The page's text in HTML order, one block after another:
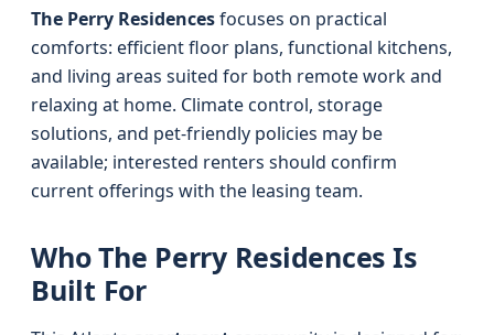
The Perry Residencesfocuses on practical
comforts: efficient floor plans, functional kitchens,
and living areas suited for both remote work and
relaxing at home. Climate control, storage
solutions, and pet-friendly policies may be
available; interested renters should confirm
current offerings with the leasing team.
Who The Perry Residences Is
Built For